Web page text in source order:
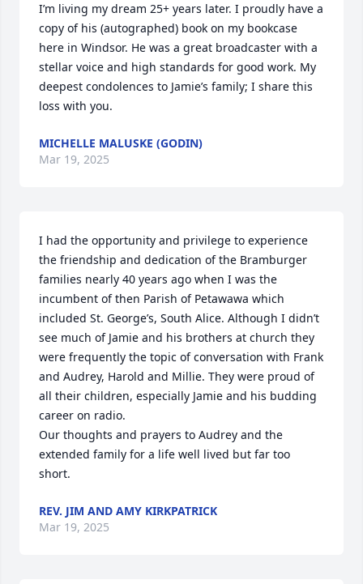
I’m living my dream 25+ years later. I proudly have a
copy of his (autographed) book on my bookcase
here in Windsor. He was a great broadcaster with a
stellar voice and high standards for good work. My
deepest condolences to Jamie’s family; I share this
loss with you.
MICHELLE MALUSKE (GODIN)
Mar 19, 2025
I had the opportunity and privilege to experience
the friendship and dedication of the Bramburger
families nearly 40 years ago when I was the
incumbent of then Parish of Petawawa which
included St. George’s, South Alice. Although I didn’t
see much of Jamie and his brothers at church they
were frequently the topic of conversation with Frank
and Audrey, Harold and Millie. They were proud of
all their children, especially Jamie and his budding
career on radio.
Our thoughts and prayers to Audrey and the
extended family for a life well lived but far too
short.
REV. JIM AND AMY KIRKPATRICK
Mar 19, 2025